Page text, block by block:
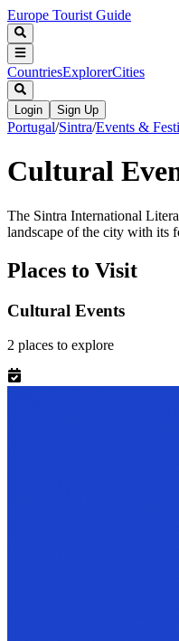
Europe Tourist Guide
CountriesExplorerCities
Login Sign Up
Portugal/Sintra/Events &
Cultural
The Sintra International
landscape of the city with its
Places to Visit
Cultural Events
2 places to explore